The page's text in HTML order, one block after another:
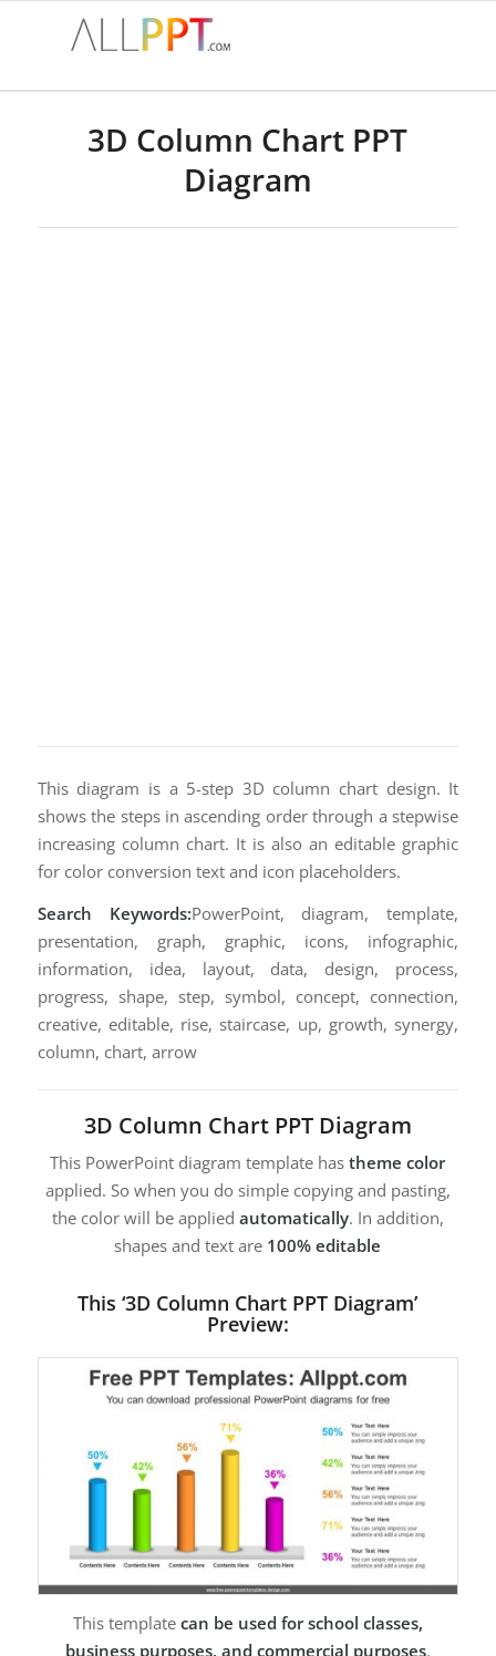
3D Column Chart PPT
Diagram
This diagram is a 5-step 3D column chart design. It
shows the steps in ascending order through a stepwise
increasing column chart. It is also an editable graphic
for color conversion text and icon placeholders.
Search Keywords:PowerPoint, diagram, template,
presentation, graph, graphic, icons, infographic,
information, idea, layout, data, design, process,
progress, shape, step, symbol, concept, connection,
creative, editable, rise, staircase, up, growth, synergy,
column, chart, arrow
3D Column Chart PPT Diagram
This PowerPoint diagram template hastheme color
applied. So when you do simple copying and pasting,
the color will be applied automatically. In addition,
shapes and text are 100% editable
This ‘3D Column Chart PPT Diagram’
Preview:
This template can be used for school classes,
business purposes, and commercial purposes.